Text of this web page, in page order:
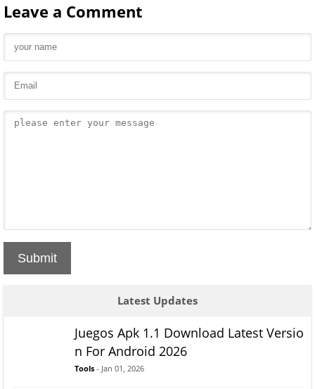
Leave a Comment
Submit
Latest Updates
Juegos Apk 1.1 Download Latest Versio
n For Android 2026
Tools - Jan 01, 2026